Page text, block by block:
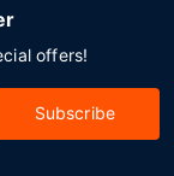
offers!
Subscribe